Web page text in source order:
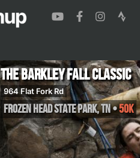
The Barkley Fall Classic
964 Flat Fork Rd
Frozen Head State Park,TN•50K